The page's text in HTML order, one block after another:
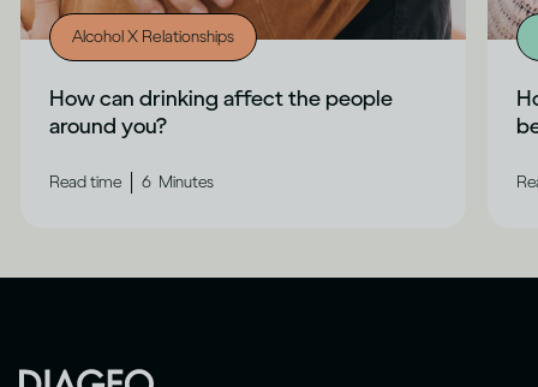
Alcohol X Relationships
How can drinking affect the people
around you?
Read time 6 Minutes